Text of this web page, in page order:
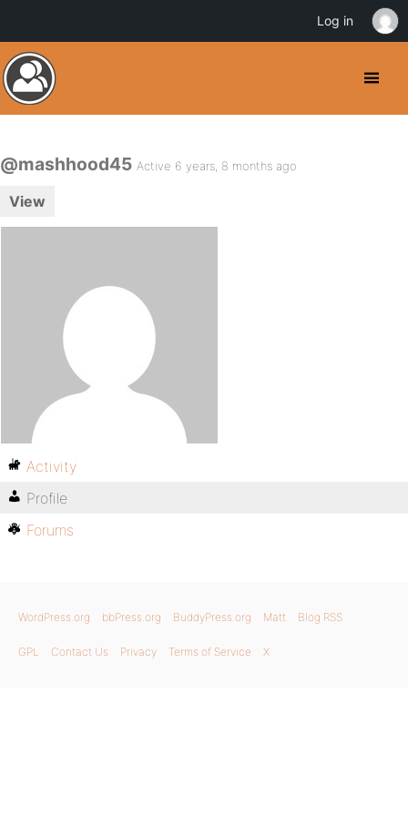
@mashhood45 Active 6 years, 8 months ago
View
Activity
Profile
Forums
WordPress.org bbPress.org BuddyPress.org Matt Blog RSS
GPL Contact Us Privacy Terms of Service X
Log in